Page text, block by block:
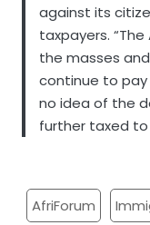
against its
taxpayers.
the masses
continue to pay
no idea of the
further taxed to
AfriForum